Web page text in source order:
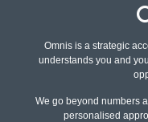
Omnis is a strategic
understands you and
We go beyond numbers
personalised